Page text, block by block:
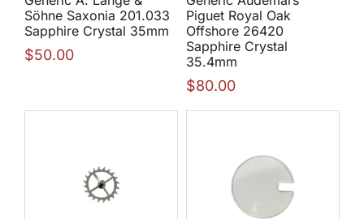
Söhne Saxonia 201.033
Sapphire Crystal 35mm
$50.00
Piguet Royal Oak
Offshore 26420
Sapphire Crystal
35.4mm
$80.00